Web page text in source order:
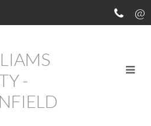
AGENTS